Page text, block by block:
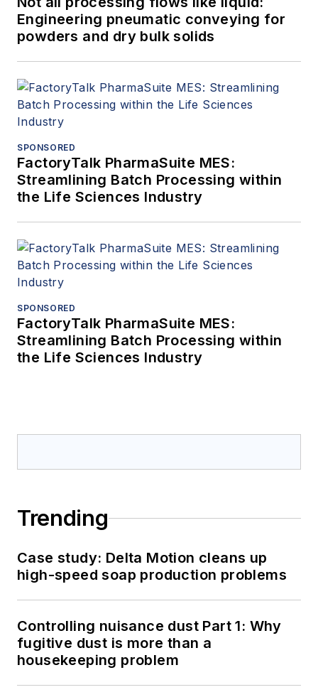
Engineering pneumatic conveying for
powders and dry bulk solids
SPONSORED
FactoryTalk PharmaSuite MES:
Streamlining Batch Processing within
the Life Sciences Industry
SPONSORED
FactoryTalk PharmaSuite MES:
Streamlining Batch Processing within
the Life Sciences Industry
Trending
Case study: Delta Motion cleans up
high-speed soap production problems
Controlling nuisance dust Part 1: Why
fugitive dust is more than a
housekeeping problem